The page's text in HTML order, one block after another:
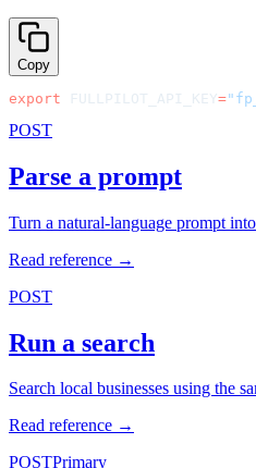
Copy
export FULLPILOT_API_KEY=
POST
Parse a prompt
Turn a natural-language prompt
Read reference →
POST
Run a search
Search local businesses using the
Read reference →
POSTPrimary